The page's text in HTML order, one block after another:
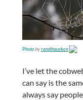
Photobyrandihausken
I’ve let the
can say is the
always say